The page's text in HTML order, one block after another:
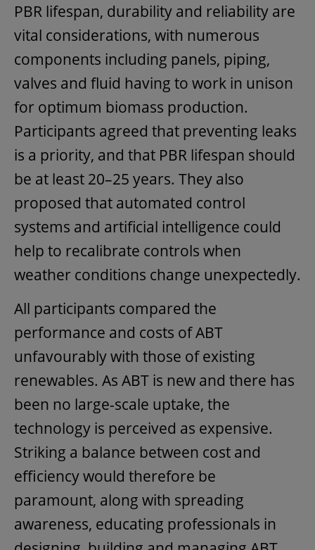
PBR lifespan, durability and reliability are
vital considerations, with numerous
components including panels, piping,
valves and fluid having to work in unison
for optimum biomass production.
Participants agreed that preventing leaks
is a priority, and that PBR lifespan should
be at least 20–25 years. They also
proposed that automated control
systems and artificial intelligence could
help to recalibrate controls when
weather conditions change unexpectedly.
All participants compared the
performance and costs of ABT
unfavourably with those of existing
renewables. As ABT is new and there has
been no large-scale uptake, the
technology is perceived as expensive.
Striking a balance between cost and
efficiency would therefore be
paramount, along with spreading
awareness, educating professionals in